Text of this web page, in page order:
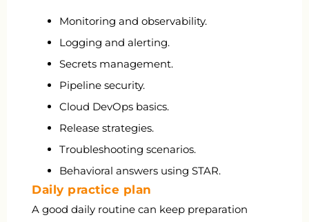
Monitoring and observability.
Logging and alerting.
Secrets management.
Pipeline security.
Cloud DevOps basics.
Release strategies.
Troubleshooting scenarios.
Behavioral answers using STAR.
Daily practice plan
A good daily routine can keep preparation